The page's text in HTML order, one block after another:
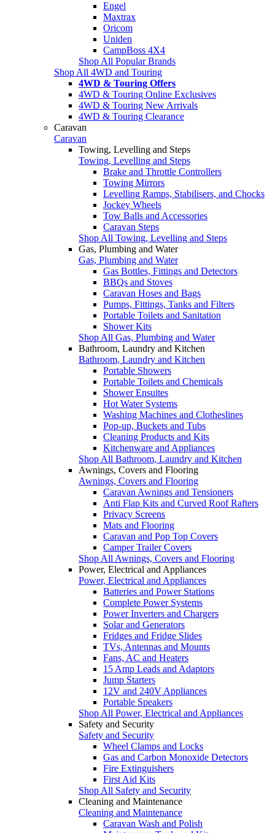
Engel
Maxtrax
Oricom
Uniden
CampBoss 4X4
Shop All Popular Brands
Shop All 4WD and Touring
4WD & Touring Offers
4WD & Touring Online Exclusives
4WD & Touring New Arrivals
4WD & Touring Clearance
Caravan
Caravan
Towing, Levelling and Steps
Towing, Levelling and Steps
Brake and Throttle Controllers
Towing Mirrors
Levelling Ramps, Stabilisers, and Chocks
Jockey Wheels
Tow Balls and Accessories
Caravan Steps
Shop All Towing, Levelling and Steps
Gas, Plumbing and Water
Gas, Plumbing and Water
Gas Bottles, Fittings and Detectors
BBQs and Stoves
Caravan Hoses and Bags
Pumps, Fittings, Tanks and Filters
Portable Toilets and Sanitation
Shower Kits
Shop All Gas, Plumbing and Water
Bathroom, Laundry and Kitchen
Bathroom, Laundry and Kitchen
Portable Showers
Portable Toilets and Chemicals
Shower Ensuites
Hot Water Systems
Washing Machines and Clotheslines
Pop-up, Buckets and Tubs
Cleaning Products and Kits
Kitchenware and Appliances
Shop All Bathroom, Laundry and Kitchen
Awnings, Covers and Flooring
Awnings, Covers and Flooring
Caravan Awnings and Tensioners
Anti Flap Kits and Curved Roof Rafters
Privacy Screens
Mats and Flooring
Caravan and Pop Top Covers
Camper Trailer Covers
Shop All Awnings, Covers and Flooring
Power, Electrical and Appliances
Power, Electrical and Appliances
Batteries and Power Stations
Complete Power Systems
Power Inverters and Chargers
Solar and Generators
Fridges and Fridge Slides
TVs, Antennas and Mounts
Fans, AC and Heaters
15 Amp Leads and Adaptors
Jump Starters
12V and 240V Appliances
Portable Speakers
Shop All Power, Electrical and Appliances
Safety and Security
Safety and Security
Wheel Clamps and Locks
Gas and Carbon Monoxide Detectors
Fire Extinguishers
First Aid Kits
Shop All Safety and Security
Cleaning and Maintenance
Cleaning and Maintenance
Caravan Wash and Polish